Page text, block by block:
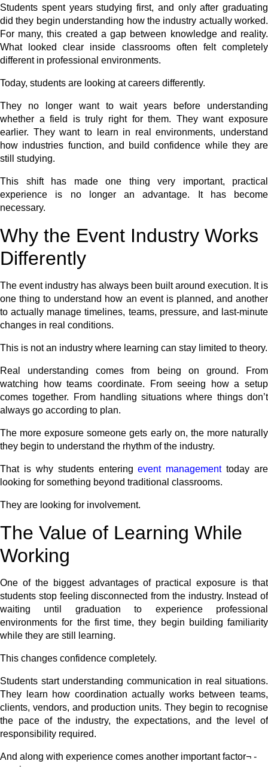
Students spent years studying first, and only after graduating
did they begin understanding how the industry actually worked.
For many, this created a gap between knowledge and reality.
What looked clear inside classrooms often felt completely
different in professional environments.
Today, students are looking at careers differently.
They no longer want to wait years before understanding
whether a field is truly right for them. They want exposure
earlier. They want to learn in real environments, understand
how industries function, and build confidence while they are
still studying.
This shift has made one thing very important, practical
experience is no longer an advantage. It has become
necessary.
Why the Event Industry Works
Differently
The event industry has always been built around execution. It is
one thing to understand how an event is planned, and another
to actually manage timelines, teams, pressure, and last-minute
changes in real conditions.
This is not an industry where learning can stay limited to theory.
Real understanding comes from being on ground. From
watching how teams coordinate. From seeing how a setup
comes together. From handling situations where things don’t
always go according to plan.
The more exposure someone gets early on, the more naturally
they begin to understand the rhythm of the industry.
That is why students enteringevent managementtoday are
looking for something beyond traditional classrooms.
They are looking for involvement.
The Value of Learning While
Working
One of the biggest advantages of practical exposure is that
students stop feeling disconnected from the industry. Instead of
waiting until graduation to experience professional
environments for the first time, they begin building familiarity
while they are still learning.
This changes confidence completely.
Students start understanding communication in real situations.
They learn how coordination actually works between teams,
clients, vendors, and production units. They begin to recognise
the pace of the industry, the expectations, and the level of
responsibility required.
And along with experience comes another important factor¬ -